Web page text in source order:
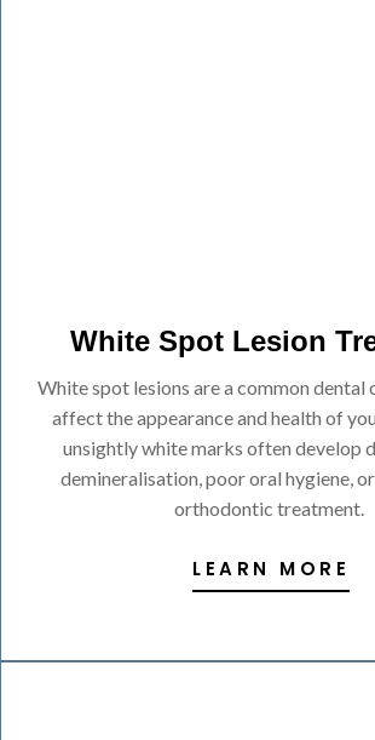
White Spot Lesion
White spot lesions are a common dental
affect the appearance and health of
unsightly white marks often develop
demineralisation, poor oral hygiene,
orthodontic treatment.
LEARN MORE